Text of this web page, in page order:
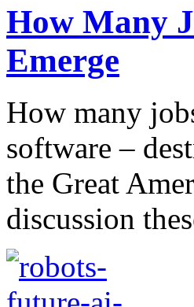
How Many
Emerge
How many
software –
the Great
discussion